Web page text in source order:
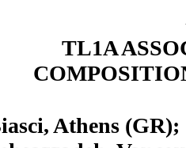
TL1A
Athens